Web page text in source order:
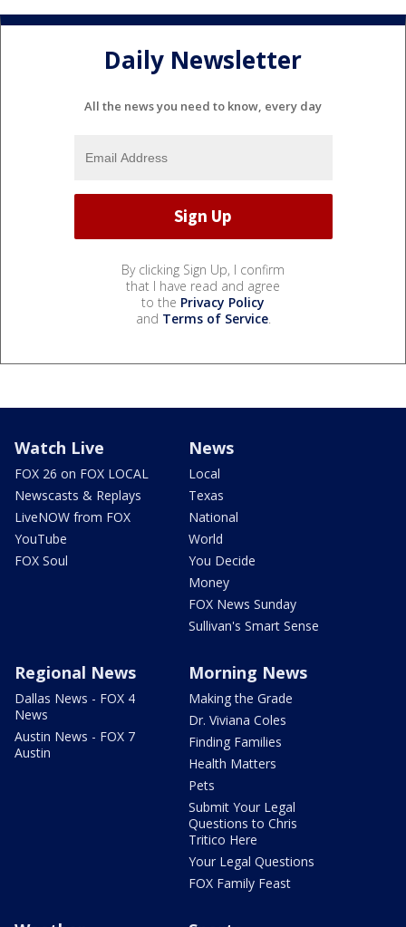
Daily Newsletter
All the news you need to know, every day
By clicking Sign Up, I confirm
that I have read and agree
to the Privacy Policy
and Terms of Service.
Watch Live
FOX 26 on FOX LOCAL
Newscasts & Replays
LiveNOW from FOX
YouTube
FOX Soul
News
Local
Texas
National
World
You Decide
Money
FOX News Sunday
Sullivan's Smart Sense
Regional News
Dallas News - FOX 4
News
Austin News - FOX 7
Austin
Morning News
Making the Grade
Dr. Viviana Coles
Finding Families
Health Matters
Pets
Submit Your Legal
Questions to Chris
Tritico Here
Your Legal Questions
FOX Family Feast